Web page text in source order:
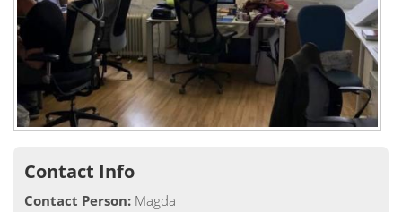
Contact Info
Contact Person: Magda